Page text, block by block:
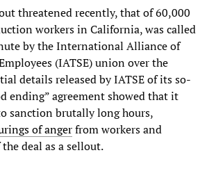
threatened recently, that of 60,000
workers in California, was called
by the International Alliance of
(IATSE) union over the
details released by IATSE of its so-
ending” agreement showed that it
sanction brutally long hours,
of angerfrom workers and
deal as a sellout.